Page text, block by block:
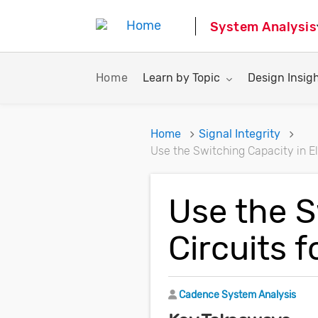
System Analysis
Home Toggle submenu for:
Learn by Topic Toggle
Design
Home
Signal Integrity
Use the Switching Capacity in
Use the
Circuits
Author
Cadence System Analysis